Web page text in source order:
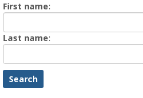
First name:
name
Last name:
Name